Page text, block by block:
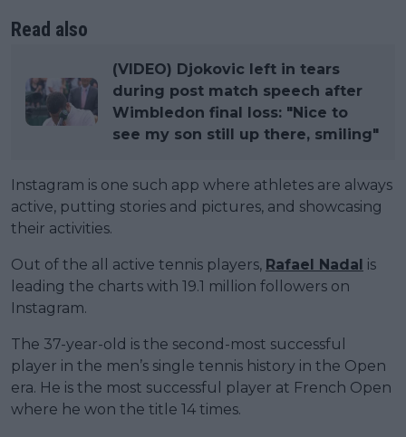
Read also
(VIDEO) Djokovic left in tears
during post match speech after
Wimbledon final loss: "Nice to
see my son still up there, smiling"
Instagram is one such app where athletes are always
active, putting stories and pictures, and showcasing
their activities.
Out of the all active tennis players, Rafael Nadal is
leading the charts with 19.1 million followers on
Instagram.
The 37-year-old is the second-most successful
player in the men’s single tennis history in the Open
era. He is the most successful player at French Open
where he won the title 14 times.